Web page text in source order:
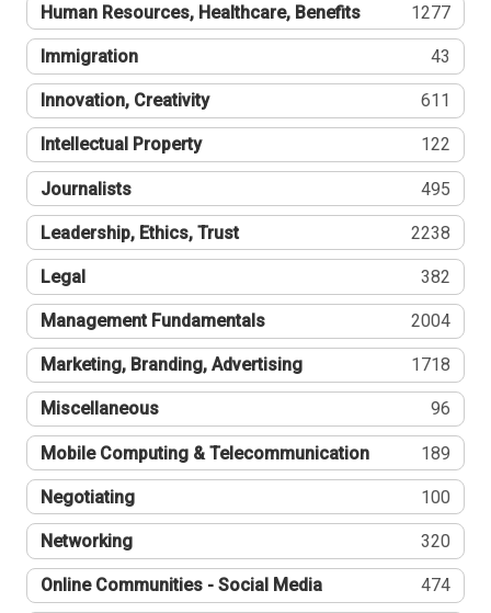
Human Resources, Healthcare, Benefits 1277
Immigration 43
Innovation, Creativity 611
Intellectual Property 122
Journalists 495
Leadership, Ethics, Trust 2238
Legal 382
Management Fundamentals 2004
Marketing, Branding, Advertising 1718
Miscellaneous 96
Mobile Computing & Telecommunication 189
Negotiating 100
Networking 320
Online Communities - Social Media 474